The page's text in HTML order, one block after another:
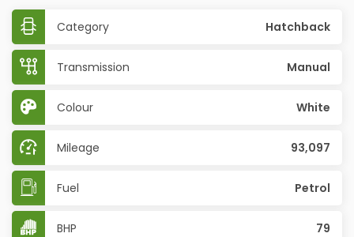
Category Hatchback
Transmission Manual
Colour White
Mileage 93,097
Fuel Petrol
BHP 79